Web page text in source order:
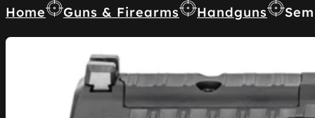
Home Guns & Firearms Handguns